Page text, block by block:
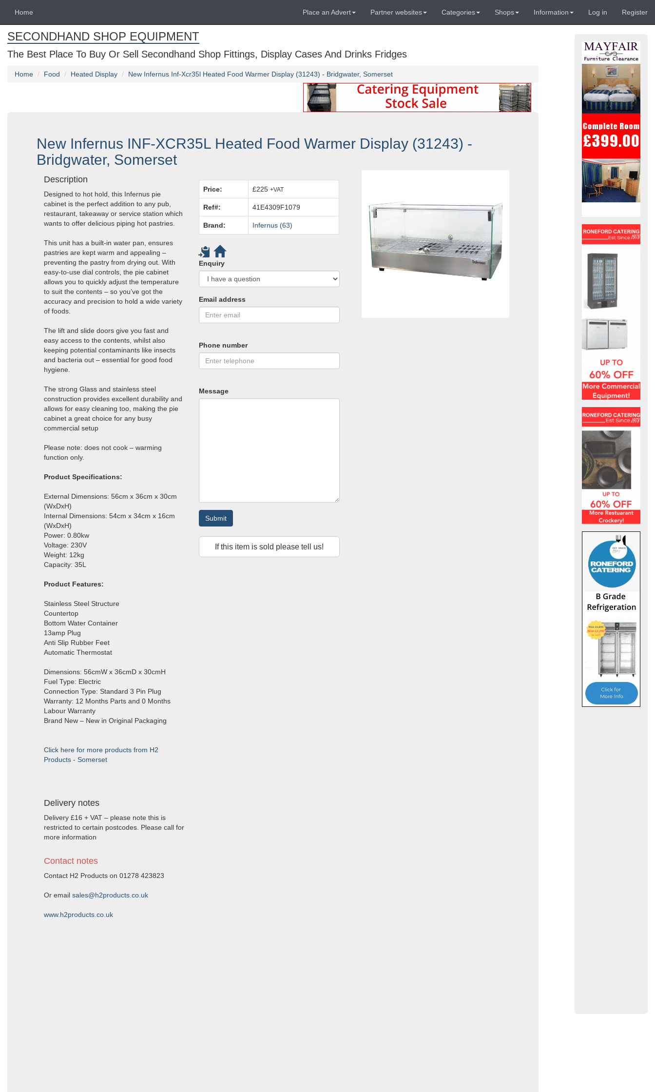
Home Place an Advert Partner websites Categories Shops Information Log in Register
SECONDHAND SHOP EQUIPMENT
The Best Place To Buy Or Sell Secondhand Shop Fittings, Display Cases And Drinks Fridges
Home Food Heated Display New Infernus Inf-Xcr35l Heated Food Warmer Display (31243) - Bridgwater, Somerset
New Infernus INF-XCR35L Heated Food Warmer Display (31243) -
Bridgwater, Somerset
Description
Designed to hot hold, this Infernus pie
cabinet is the perfect addition to any pub,
restaurant, takeaway or service station which
wants to offer delicious piping hot pastries.
This unit has a built-in water pan, ensures
pastries are kept warm and appealing –
preventing the pastry from drying out. With
easy-to-use dial controls, the pie cabinet
allows you to quickly adjust the temperature
to suit the contents – so you’ve got the
accuracy and precision to hold a wide variety
of foods.
The lift and slide doors give you fast and
easy access to the contents, whilst also
keeping potential contaminants like insects
and bacteria out – essential for good food
hygiene.
The strong Glass and stainless steel
construction provides excellent durability and
allows for easy cleaning too, making the pie
cabinet a great choice for any busy
commercial setup
Please note: does not cook – warming
function only.
Product Specifications:
External Dimensions: 56cm x 36cm x 30cm
(WxDxH)
Internal Dimensions: 54cm x 34cm x 16cm
(WxDxH)
Power: 0.80kw
Voltage: 230V
Weight: 12kg
Capacity: 35L
Product Features:
Stainless Steel Structure
Countertop
Bottom Water Container
13amp Plug
Anti Slip Rubber Feet
Automatic Thermostat
Dimensions: 56cmW x 36cmD x 30cmH
Fuel Type: Electric
Connection Type: Standard 3 Pin Plug
Warranty: 12 Months Parts and 0 Months
Labour Warranty
Brand New – New in Original Packaging
Click here for more products from H2
Products - Somerset
Delivery notes
Delivery £16 + VAT – please note this is
restricted to certain postcodes. Please call for
more information
Contact notes
Contact H2 Products on 01278 423823
Or email sales@h2products.co.uk
www.h2products.co.uk
Price: £225+VAT
Ref#: 41E4309F1079
Brand: Infernus (63)
Enquiry
Email address
Phone number
Message
Submit
If this item is sold please tell us!